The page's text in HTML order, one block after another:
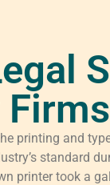
printing and
standard
printer took a